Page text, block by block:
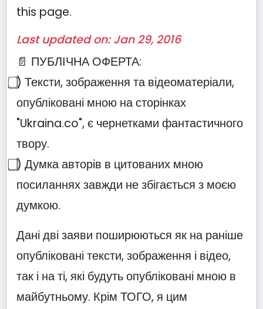
this page.
Last updated on: Jan 29, 2016
📄 ПУБЛІЧНА ОФЕРТА:
⃣) Тексти, зображення та відеоматеріали,
опубліковані мною на сторінках
"Ukraina.co", є чернетками фантастичного
твору.
⃣) Думка авторів в цитованих мною
посиланнях завжди не збігається з моєю
думкою.
Дані дві заяви поширюються як на раніше
опубліковані тексти, зображення і відео,
так і на ті, які будуть опубліковані мною в
майбутньому. Крім ТОГО, я цим